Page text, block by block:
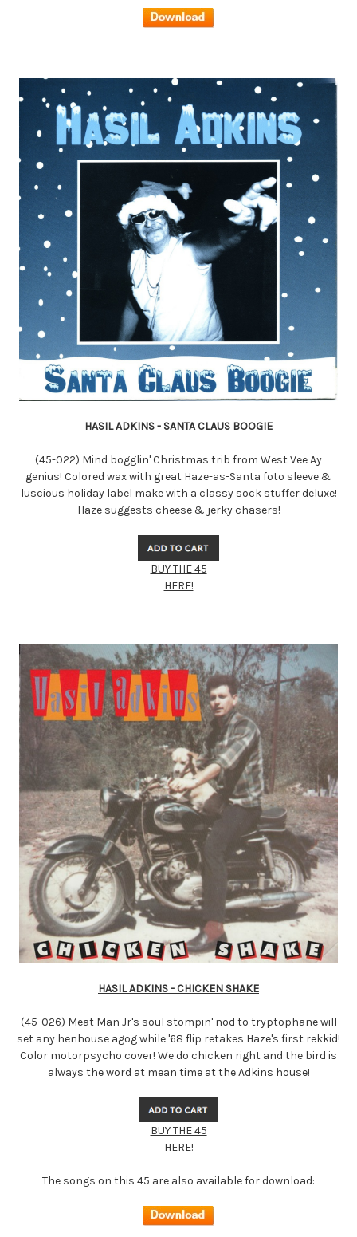
HASIL ADKINS - SANTA CLAUS BOOGIE
(45-022) Mind bogglin' Christmas trib from West Vee Ay
genius! Colored wax with great Haze-as-Santa foto sleeve &
luscious holiday label make with a classy sock stuffer deluxe!
Haze suggests cheese & jerky chasers!
BUY THE 45
HERE!
HASIL ADKINS - CHICKEN SHAKE
(45-026) Meat Man Jr's soul stompin' nod to tryptophane will
set any henhouse agog while '68 flip retakes Haze's first rekkid!
Color motorpsycho cover! We do chicken right and the bird is
always the word at mean time at the Adkins house!
BUY THE 45
HERE!
The songs on this 45 are also available for download: